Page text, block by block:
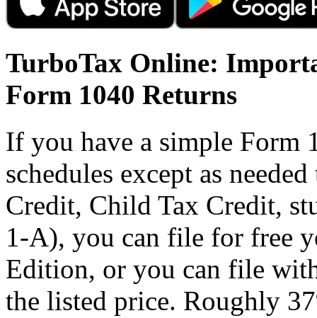
TurboTax Online:
Form 1040 Returns
If you have a simple Form
schedules except as
Credit, Child Tax Credit,
1-A), you can file for free
Edition, or you can file
the listed price. Roughly